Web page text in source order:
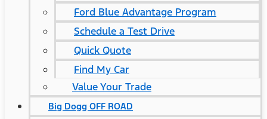
Ford Blue Advantage Program
Schedule a Test Drive
Quick Quote
Find My Car
Value Your Trade
Big Dogg OFF ROAD